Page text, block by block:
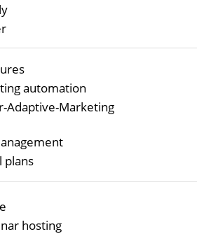
automation
Adaptive-Marketing
plans
hosting